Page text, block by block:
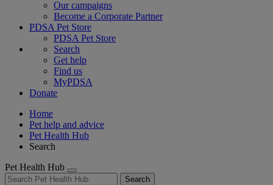
Our campaigns
Become a Corporate Partner
PDSA Pet Store
PDSA Pet Store
Search
Get help
Find us
MyPDSA
Donate
Home
Pet help and advice
Pet Health Hub
Search
Pet Health Hub
Search